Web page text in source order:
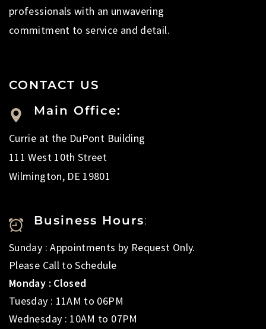
professionals with an unwavering
commitment to service and detail.
CONTACT US
Main Office:
Currie at the DuPont Building
111 West 10th Street
Wilmington, DE 19801
Business Hours:
Sunday : Appointments by Request Only.
Please Call to Schedule
Monday : Closed
Tuesday : 11AM to 06PM
Wednesday : 10AM to 07PM